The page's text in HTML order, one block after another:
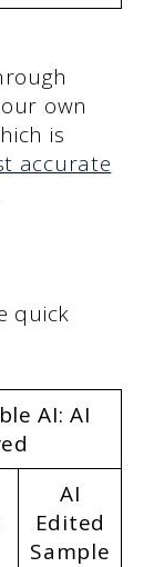
own
is
accurate
quick
AI: AI
AI
Edited
Sample